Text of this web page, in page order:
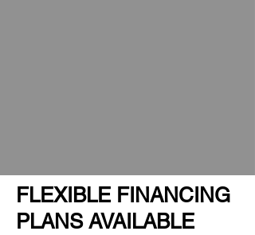
FLEXIBLE FINANCING
PLANS AVAILABLE